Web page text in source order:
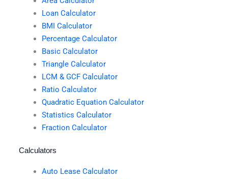
Loan Calculator
BMI Calculator
Percentage Calculator
Basic Calculator
Triangle Calculator
LCM & GCF Calculator
Ratio Calculator
Quadratic Equation Calculator
Statistics Calculator
Fraction Calculator
Calculators
Auto Lease Calculator